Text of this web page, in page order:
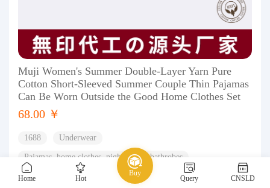
Home Hot
Buy
Query CNSLD
Muji Women's Summer Double-Layer Yarn Pure
Cotton Short-Sleeved Summer Couple Thin Pajamas
Can Be Worn Outside the Good Home Clothes Set
68.00 ￥
1688 Underwear
Pajamas, home clothes, nightgowns, bathrobes
Couple's Home Clothes